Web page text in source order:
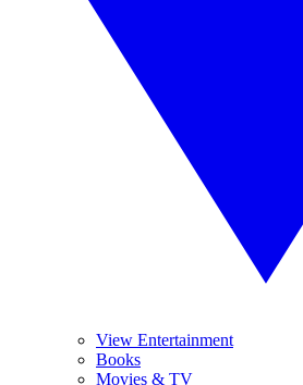
View Entertainment
Books
Movies & TV